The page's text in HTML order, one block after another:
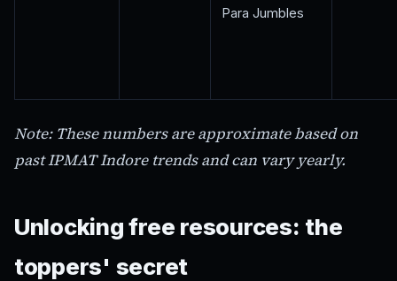
Para Jumbles
Note: These numbers are approximate based on
past IPMAT Indore trends and can vary yearly.
Unlocking free resources: the
toppers' secret